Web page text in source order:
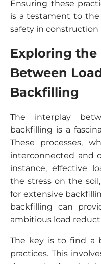
Ensuring these
is a testament to
safety in construction
Exploring
Between
Backfilling
The interplay
backfilling is a
These processes,
interconnected and
instance, effective
the stress on the
for extensive
backfilling can
ambitious load
The key is to find a
practices. This